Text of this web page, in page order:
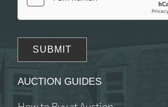
AUCTION GUIDES